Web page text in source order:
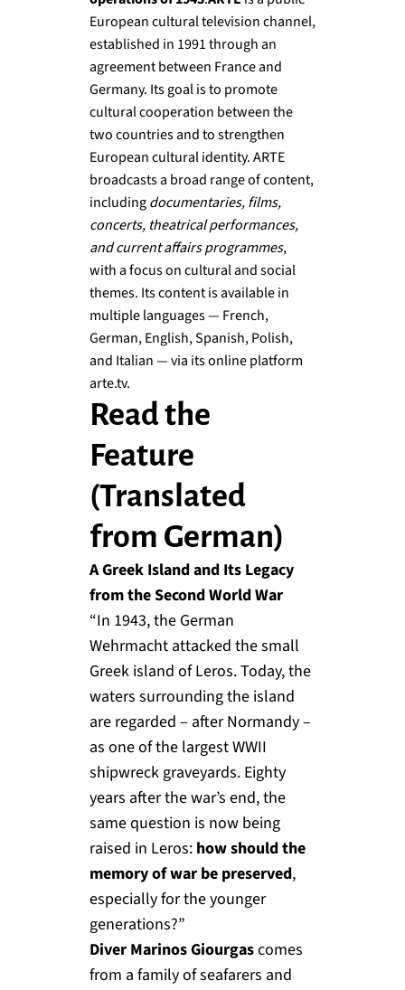
European cultural television channel,
established in 1991 through an
agreement between France and
Germany. Its goal is to promote
cultural cooperation between the
two countries and to strengthen
European cultural identity. ARTE
broadcasts a broad range of content,
includingdocumentaries, films,
concerts, theatrical performances,
and current affairs programmes,
with a focus on cultural and social
themes. Its content is available in
multiple languages — French,
German, English, Spanish, Polish,
and Italian — via its online platform
arte.tv.
Read the
Feature
(Translated
from German)
A Greek Island and Its Legacy
from the Second World War
“In 1943, the German
Wehrmacht attacked the small
Greek island of Leros. Today, the
waters surrounding the island
are regarded – after Normandy –
as one of the largest WWII
shipwreck graveyards. Eighty
years after the war’s end, the
same question is now being
raised in Leros: how should the
memory of war be preserved,
especially for the younger
generations?”
Diver Marinos Giourgascomes
from a family of seafarers and